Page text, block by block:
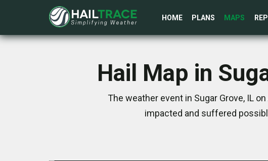
HOME PLANS MAPS
Hail Map in
The weather event in Sugar Grove, IL
impacted and suffered